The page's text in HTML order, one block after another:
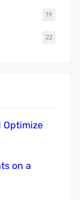
19
22
Optimize
on a